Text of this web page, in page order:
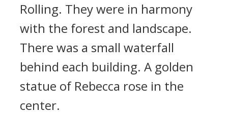
Rolling. They were in harmony
with the forest and landscape.
There was a small waterfall
behind each building. A golden
statue of Rebecca rose in the
center.